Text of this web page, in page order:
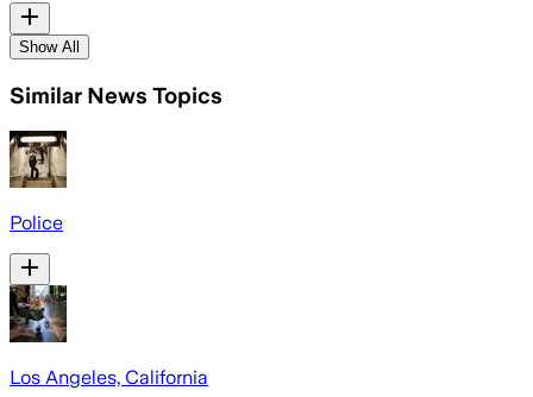
Show All
Similar News Topics
Police
Los Angeles, California